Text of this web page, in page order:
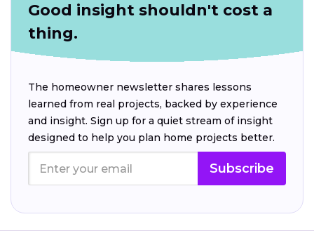
Good insight shouldn't cost a
thing.
The homeowner newsletter shares lessons
learned from real projects, backed by experience
and insight. Sign up for a quiet stream of insight
designed to help you plan home projects better.
Subscribe